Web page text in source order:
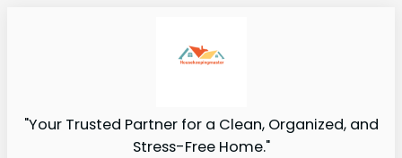
"Your Trusted Partner for a Clean, Organized, and
Stress-Free Home."